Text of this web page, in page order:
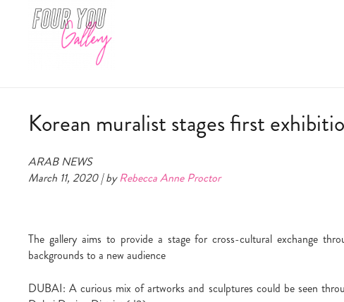
Korean muralist stages first
ARAB NEWS
March 11, 2020 | by Rebecca Anne Proctor
The gallery aims to provide a stage for cross-cultural exchange
backgrounds to a new audience
DUBAI: A curious mix of artworks and sculptures could be seen